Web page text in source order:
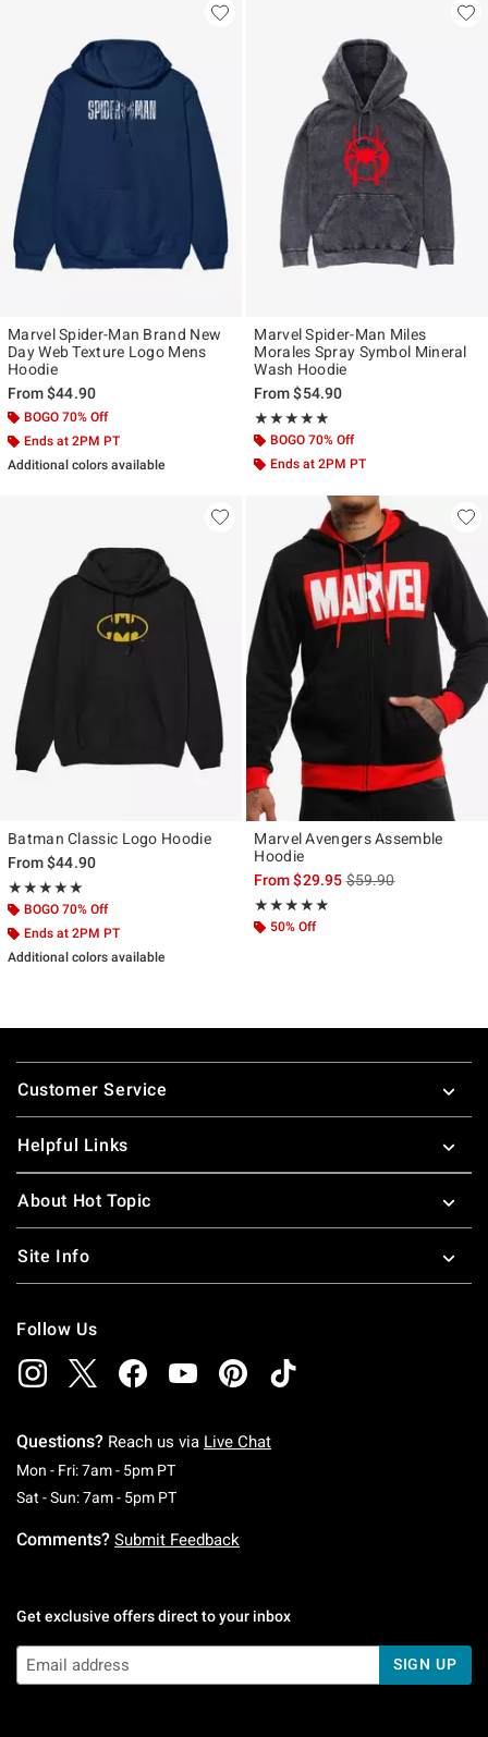
Marvel Spider-Man Brand New
Day Web Texture Logo Mens
Hoodie
From$44.90
BOGO 70% Off
Ends at 2PM PT
Additional colors available
Marvel Spider-Man Miles
Morales Spray Symbol Mineral
Wash Hoodie
From$54.90
★★★★★
Rating, 5 out of 5
★★★★★
BOGO 70% Off
Ends at 2PM PT
Batman Classic Logo Hoodie
From$44.90
★★★★★
Rating, 5 out of 5
★★★★★
BOGO 70% Off
Ends at 2PM PT
Additional colors available
Marvel Avengers Assemble
Hoodie
From$29.95is sales price, the
$59.90
★★★★★
Rating, 4.846 out of 5
★★★★★
50% Off
Footer
Customer Service
Helpful Links
About Hot Topic
Site Info
Follow Us
Questions? Reach us via Live Chat
Mon - Fri: 7am - 5pm PTMonday To Friday: 7 AM To 5 PM Pacific Time
Sat - Sun: 7am - 5pm PTSaturday To Sunday: 7 AM To 5 PM Pacific
Comments? Submit Feedback
Get exclusive offers direct to your inbox
SIGN UP